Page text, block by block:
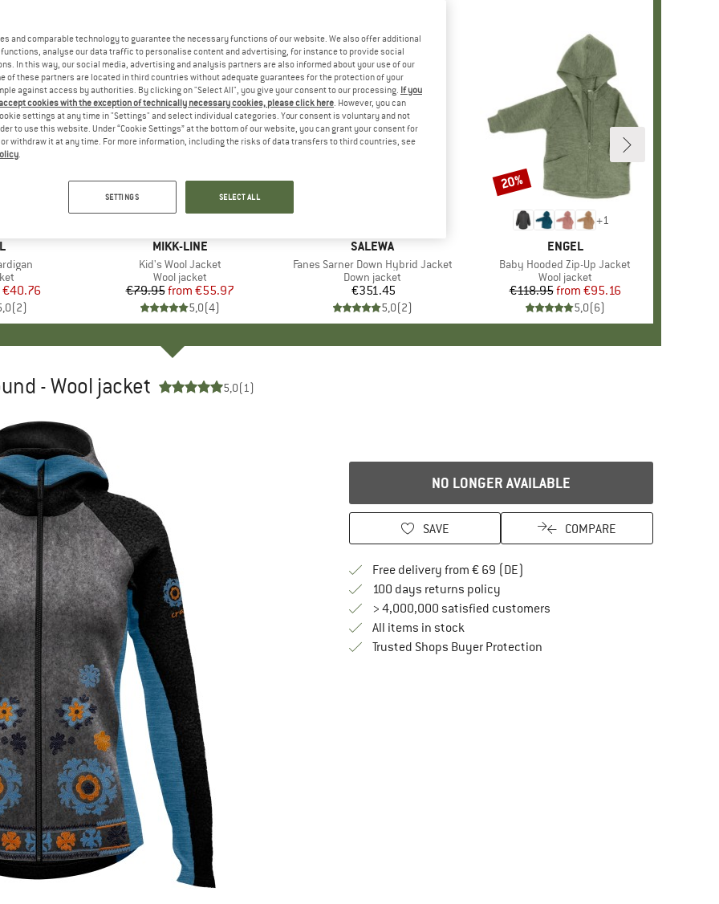
Price
€40.76
(2)
BRAND
MIKK-LINE
Item(s)
Kid's Wool Jacket
Product group
Wool jacket
Price
€79.95 Reduced Price
from €55.97
5,0(4)
Discount
up to 30%
BRAND
SALEWA
Item(s)
Fanes Sarner Down Hybrid Jacket
Product group
Down jacket
Price
€351.45
5,0(2)
+1
BRAND
ENGEL
Item(s)
Baby Hooded Zip-Up Jacket
Product group
Wool jacket
Price
€118.95 Reduced Price
from €95.16
5,0(6)
Discount
20%
- Wool jacket 5,0(1)
NO LONGER AVAILABLE
SAVE COMPARE
Free delivery from € 69 (DE)
100 days returns policyFind our return policy here! Opens an
> 4,000,000 satisfied customers
All items in stock
Trusted Shops Buyer ProtectionFind all information here!
and comparable technology to guarantee the necessary functions of our website. We also offer additional
analyse our data traffic to personalise content and advertising, for instance to provide social
In this way, our social media, advertising and analysis partners are also informed about your use of our
of these partners are located in third countries without adequate guarantees for the protection of your
against access by authorities. By clicking on "Select All", you give your consent to our processing. If you
cookies with the exception of technically necessary cookies, please click here. However, you can
settings at any time in "Settings" and select individual categories. Your consent is voluntary and not
to use this website. Under “Cookie Settings” at the bottom of our website, you can grant your consent for
withdraw it at any time. For more information, including the risks of data transfers to third countries, see
.
SETTINGS SELECT ALL